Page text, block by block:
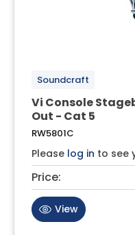
Soundcraft
Vi Console
Out - Cat 5
RW5801C
Please log in to see
Price:
View